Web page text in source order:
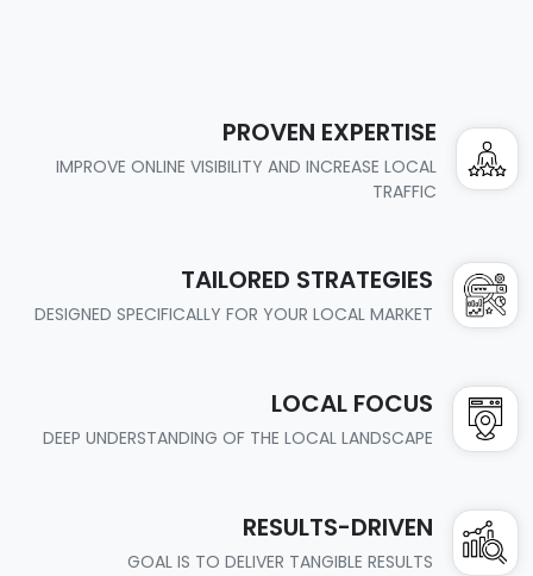
PROVEN EXPERTISE
IMPROVE ONLINE VISIBILITY AND INCREASE LOCAL
TRAFFIC
TAILORED STRATEGIES
DESIGNED SPECIFICALLY FOR YOUR LOCAL MARKET
LOCAL FOCUS
DEEP UNDERSTANDING OF THE LOCAL LANDSCAPE
RESULTS-DRIVEN
GOAL IS TO DELIVER TANGIBLE RESULTS